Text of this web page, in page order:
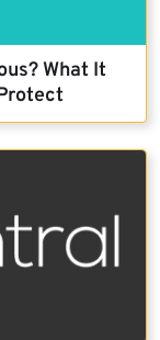
What It